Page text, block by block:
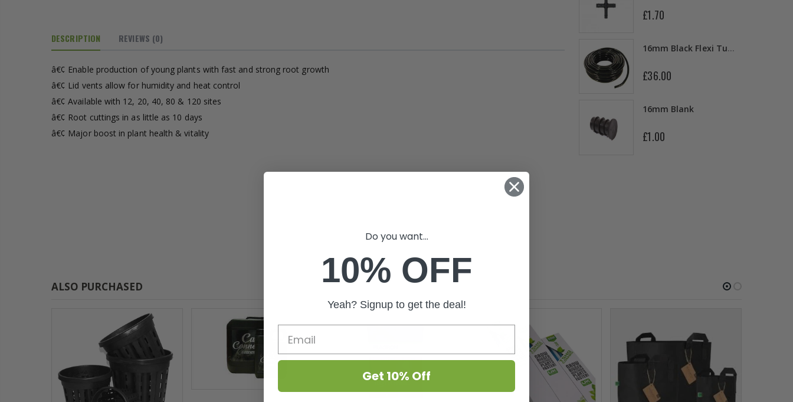
DESCRIPTION REVIEWS (0)
â€¢ Enable production of young plants with fast and strong root growth
â€¢ Lid vents allow for humidity and heat control
â€¢ Available with 12, 20, 40, 80 & 120 sites
â€¢ Root cuttings in as little as 10 days
â€¢ Major boost in plant health & vitality
13mm Double Barb Tee
£36.00
16mm Blank
£1.00
£80.00
£1.70
16mm Black Flexi Tubing 30m
£36.00
16mm Blank
£1.00
ALSO PURCHASED
Do you want...
10% OFF
Yeah? Signup to get the deal!
Get 10% Off